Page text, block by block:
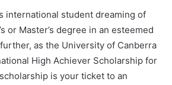
international student dreaming of
or Master’s degree in an esteemed
as the University of Canberra
High Achiever Scholarship for
is your ticket to an